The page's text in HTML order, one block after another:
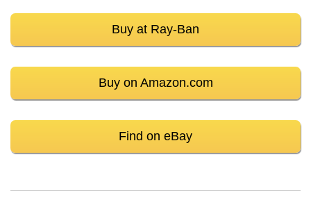
Buy at Ray-Ban
Buy on Amazon.com
Find on eBay